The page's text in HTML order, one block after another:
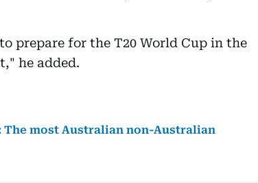
prepare for the T20 World Cup in the
he added.
most Australian non-Australian